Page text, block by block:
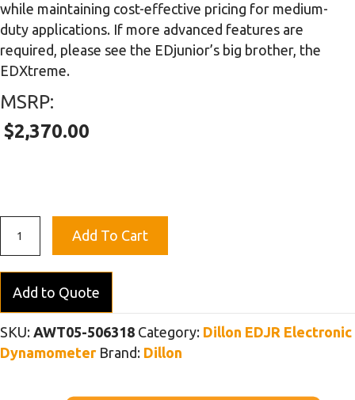
while maintaining cost-effective pricing for medium-
duty applications. If more advanced features are
required, please see the EDjunior’s big brother, the
EDXtreme.
MSRP:
$2,370.00
(5K)
-
with
Green
Add To Cart
Add to Quote
SKU: AWT05-506318 Category: Dillon EDJR Electronic
Dynamometer Brand: Dillon